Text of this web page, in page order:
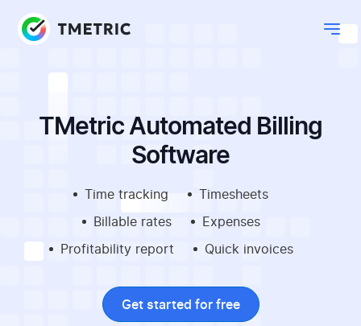
TMetric Automated Billing
Software
Time tracking Timesheets
Billable rates Expenses
Profitability report Quick invoices
Get started for free